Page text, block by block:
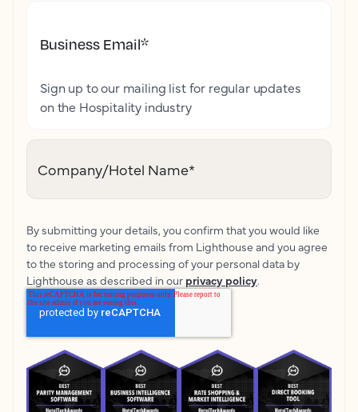
Business Email*
Sign up to our mailing list for regular updates
on the Hospitality industry
Company/Hotel Name*
By submitting your details, you confirm that you would like
to receive marketing emails from Lighthouse and you agree
to the storing and processing of your personal data by
Lighthouse as described in our privacy policy.